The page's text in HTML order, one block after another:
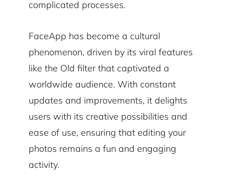
complicated processes.
FaceApp has become a cultural
phenomenon, driven by its viral features
like the Old filter that captivated a
worldwide audience. With constant
updates and improvements, it delights
users with its creative possibilities and
ease of use, ensuring that editing your
photos remains a fun and engaging
activity.